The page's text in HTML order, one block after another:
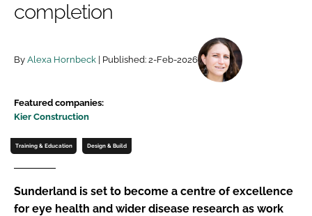
Password
Password
Remember me
completion
By Alexa Hornbeck | Published: 2-Feb-2026
Featured companies:
Kier Construction
Training & Education Design & Build
Sunderland is set to become a centre of excellence
for eye health and wider disease research as work